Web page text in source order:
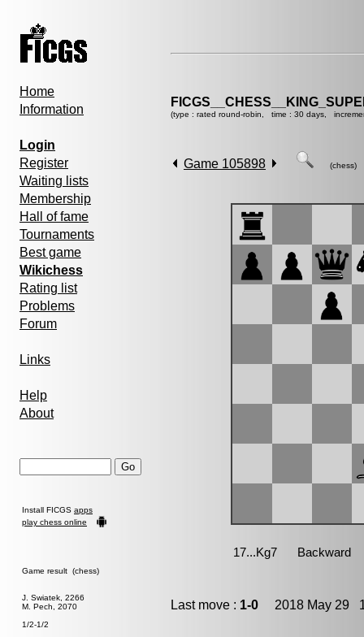
Home
Information
Login
Register
Waiting lists
Membership
Hall of fame
Tournaments
Best game
Wikichess
Rating list
Problems
Forum
Links
Help
About
Install FICGS apps
play chess online
Game result (chess)
J. Swiatek, 2266
M. Pech, 2070
1/2-1/2
(type : rated round-robin, time : 30 days,
Game 105898 (chess)
Last move : 1-0 2018 May 29